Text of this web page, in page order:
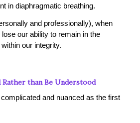
in diaphragmatic breathing.
and professionally), when
our ability to remain in the
our integrity.
than Be Understood
and nuanced as the first